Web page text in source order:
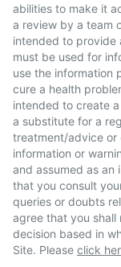
abilities to make it
a review by a team
intended to provide
must be used for
use the information
cure a health
intended to create
a substitute for a
treatment/advice or
information or
and assumed as an
that you consult
queries or doubts
agree that you shall
decision based in
Site. Please click